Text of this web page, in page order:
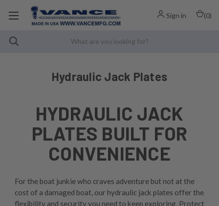
Sign in (0)
Hydraulic Jack Plates
HYDRAULIC JACK
PLATES BUILT FOR
CONVENIENCE
For the boat junkie who craves adventure but not at the
cost of a damaged boat, our hydraulic jack plates offer the
flexibility and security you need to keep exploring. Protect